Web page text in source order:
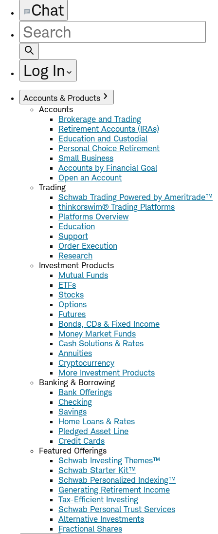
Chat
Site
Search
Log In
Accounts & Products
Accounts
Brokerage and Trading
Retirement Accounts (IRAs)
Education and Custodial
Personal Choice Retirement
Small Business
Accounts by Financial Goal
Open an Account
Trading
Schwab Trading Powered by Ameritrade™
thinkorswim® Trading Platforms
Platforms Overview
Education
Support
Order Execution
Research
Investment Products
Mutual Funds
ETFs
Stocks
Options
Futures
Bonds, CDs & Fixed Income
Money Market Funds
Cash Solutions & Rates
Annuities
Cryptocurrency
More Investment Products
Banking & Borrowing
Bank Offerings
Checking
Savings
Home Loans & Rates
Pledged Asset Line
Credit Cards
Featured Offerings
Schwab Investing Themes™
Schwab Starter Kit™
Schwab Personalized Indexing™
Generating Retirement Income
Tax-Efficient Investing
Schwab Personal Trust Services
Alternative Investments
Fractional Shares